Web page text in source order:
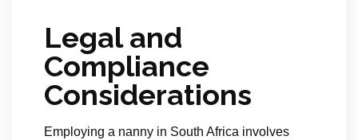
Legal and
Compliance
Considerations
Employing a nanny in South Africa involves